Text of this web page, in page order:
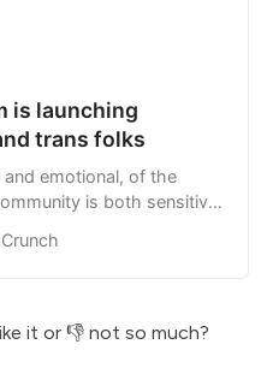
is launching
trans folks
emotional, of the
is both sensitive
it or 👎 not so much?